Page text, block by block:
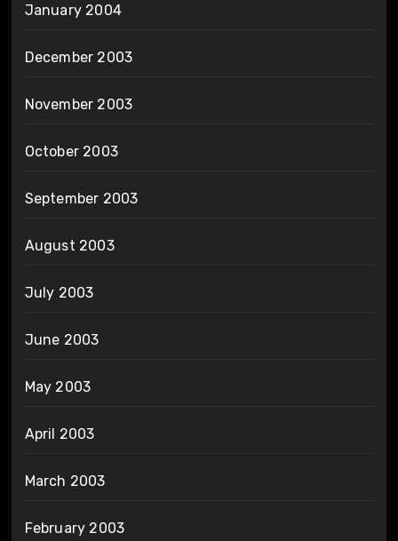
January 2004
December 2003
November 2003
October 2003
September 2003
August 2003
July 2003
June 2003
May 2003
April 2003
March 2003
February 2003